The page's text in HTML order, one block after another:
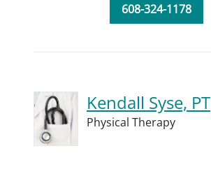
608-324-1178
Kendall Syse, PT
Physical Therapy